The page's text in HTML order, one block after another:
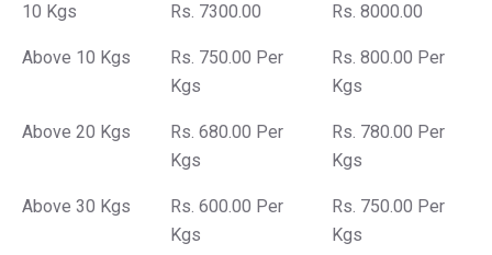
10 Kgs Rs. 7300.00 Rs. 8000.00
Above 10 Kgs
Rs. 750.00 Per
Kgs
Rs. 800.00 Per
Kgs
Above 20 Kgs
Rs. 680.00 Per
Kgs
Rs. 780.00 Per
Kgs
Above 30 Kgs
Rs. 600.00 Per
Kgs
Rs. 750.00 Per
Kgs